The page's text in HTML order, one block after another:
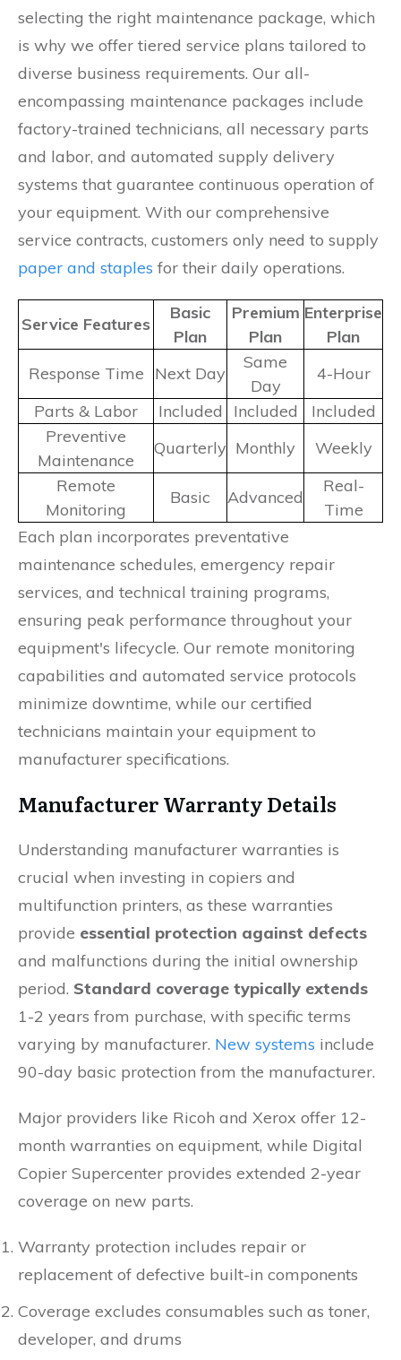
selecting the right maintenance package, which
is why we offer tiered service plans tailored to
diverse business requirements. Our all-
encompassing maintenance packages include
factory-trained technicians, all necessary parts
and labor, and automated supply delivery
systems that guarantee continuous operation of
your equipment. With our comprehensive
service contracts, customers only need to supply
paper and staples for their daily operations.
Service Features
Basic
Plan
Premium
Plan
Enterprise
Plan
Response Time
Next Day
Same
Day
4-Hour
Parts & Labor
Included Included
Included
Preventive
Maintenance
Quarterly Monthly
Weekly
Remote
Monitoring
Basic Advanced
Real-
Time
Each plan incorporates preventative
maintenance schedules, emergency repair
services, and technical training programs,
ensuring peak performance throughout your
equipment's lifecycle. Our remote monitoring
capabilities and automated service protocols
minimize downtime, while our certified
technicians maintain your equipment to
manufacturer specifications.
Manufacturer Warranty Details
Understanding manufacturer warranties is
crucial when investing in copiers and
multifunction printers, as these warranties
provide essential protection against defects
and malfunctions during the initial ownership
period. Standard coverage typically extends
1-2 years from purchase, with specific terms
varying by manufacturer. New systems include
90-day basic protection from the manufacturer.
Major providers like Ricoh and Xerox offer 12-
month warranties on equipment, while Digital
Copier Supercenter provides extended 2-year
coverage on new parts.
Warranty protection includes repair or
replacement of defective built-in components
Coverage excludes consumables such as toner,
developer, and drums